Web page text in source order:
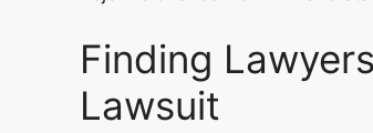
Finding
Lawsuit